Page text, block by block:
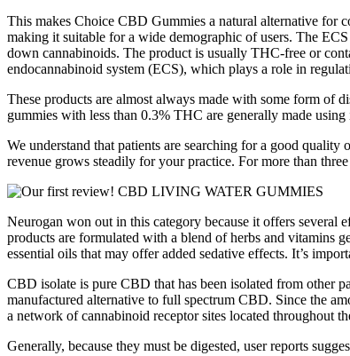
This makes Choice CBD Gummies a natural alternative for
making it suitable for a wide demographic of users. The
down cannabinoids. The product is usually THC-free or
endocannabinoid system (ECS), which plays a role in
These products are almost always made with some form of
gummies with less than 0.3% THC are generally made
We understand that patients are searching for a good
revenue grows steadily for your practice. For more than
Neurogan won out in this category because it offers several
products are formulated with a blend of herbs and vitamins
essential oils that may offer added sedative effects. It’s
CBD isolate is pure CBD that has been isolated from other
manufactured alternative to full spectrum CBD. Since the
a network of cannabinoid receptor sites located throughout
Generally, because they must be digested, user reports